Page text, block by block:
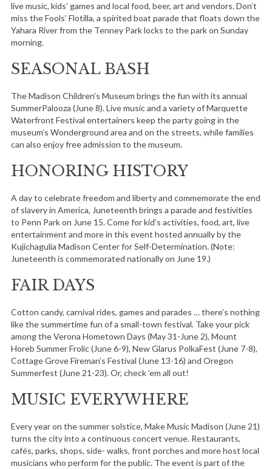
live music, kids’ games and local food, beer, art and vendors. Don’t
miss the Fools’ Flotilla, a spirited boat parade that floats down the
Yahara River from the Tenney Park locks to the park on Sunday
morning.
SEASONAL BASH
The Madison Children’s Museum brings the fun with its annual
SummerPalooza (June 8). Live music and a variety of Marquette
Waterfront Festival entertainers keep the party going in the
museum’s Wonderground area and on the streets, while families
can also enjoy free admission to the museum.
HONORING HISTORY
A day to celebrate freedom and liberty and commemorate the end
of slavery in America, Juneteenth brings a parade and festivities
to Penn Park on June 15. Come for kid’s activities, food, art, live
entertainment and more in this event hosted annually by the
Kujichagulia Madison Center for Self-Determination. (Note:
Juneteenth is commemorated nationally on June 19.)
FAIR DAYS
Cotton candy, carnival rides, games and parades … there’s nothing
like the summertime fun of a small-town festival. Take your pick
among the Verona Hometown Days (May 31-June 2), Mount
Horeb Summer Frolic (June 6-9), New Glarus PolkaFest (June 7-8),
Cottage Grove Fireman’s Festival (June 13-16) and Oregon
Summerfest (June 21-23). Or, check ’em all out!
MUSIC EVERYWHERE
Every year on the summer solstice, Make Music Madison (June 21)
turns the city into a continuous concert venue. Restaurants,
cafés, parks, shops, side- walks, front porches and more host local
musicians who perform for the public. The event is part of the